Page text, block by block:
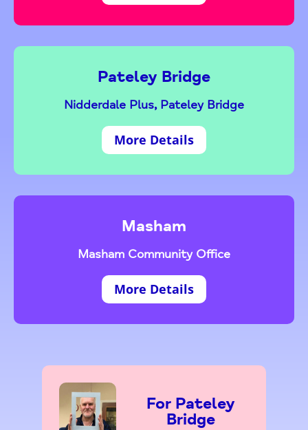
Pateley Bridge
Nidderdale Plus, Pateley Bridge
More Details
Masham
Masham Community Office
More Details
For Pateley
Bridge